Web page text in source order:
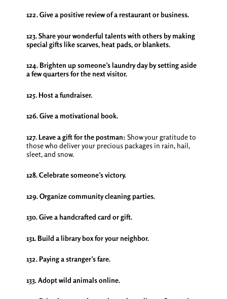
122. Give a positive review of a restaurant or business.
123. Share your wonderful talents with others by making
special gifts like scarves, heat pads, or blankets.
124. Brighten up someone’s laundry day by setting aside
a few quarters for the next visitor.
125. Host a fundraiser.
126. Give a motivational book.
127. Leave a gift for the postman: Show your gratitude to
those who deliver your precious packages in rain, hail,
sleet, and snow.
128. Celebrate someone’s victory.
129. Organize community cleaning parties.
130. Give a handcrafted card or gift.
131. Build a library box for your neighbor.
132. Paying a stranger’s fare.
133. Adopt wild animals online.